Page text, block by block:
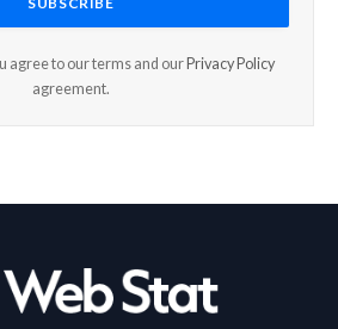
agree to our terms and ourPrivacy Policy
agreement.